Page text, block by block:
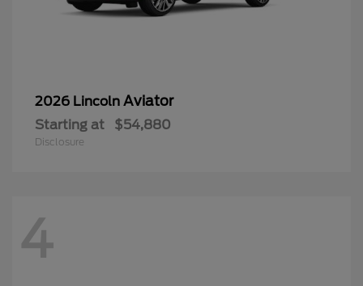
2026 Lincoln Aviator
Starting at $54,880
Disclosure
4